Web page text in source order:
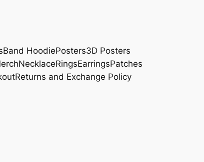
Band HoodiePosters3D Posters
NecklaceRingsEarringsPatches
Returns and Exchange Policy